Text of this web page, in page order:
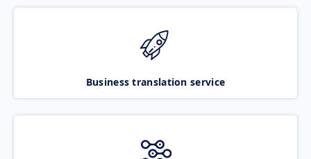
Business translation service